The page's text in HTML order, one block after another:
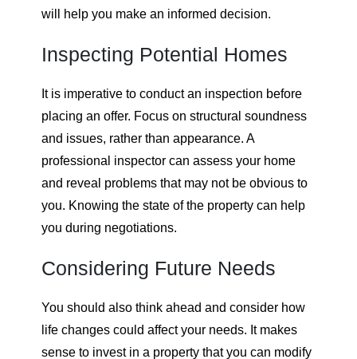
will help you make an informed decision.
Inspecting Potential Homes
It is imperative to conduct an inspection before
placing an offer. Focus on structural soundness
and issues, rather than appearance. A
professional inspector can assess your home
and reveal problems that may not be obvious to
you. Knowing the state of the property can help
you during negotiations.
Considering Future Needs
You should also think ahead and consider how
life changes could affect your needs. It makes
sense to invest in a property that you can modify